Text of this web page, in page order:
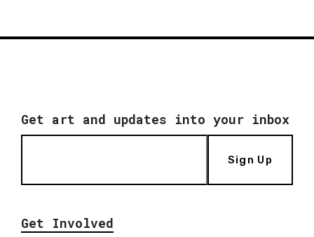
Get art and updates into your inbox
Sign Up
Get Involved